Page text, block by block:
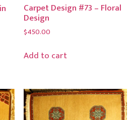
Carpet Design #73 – Floral
Design
$450.00
Add to cart